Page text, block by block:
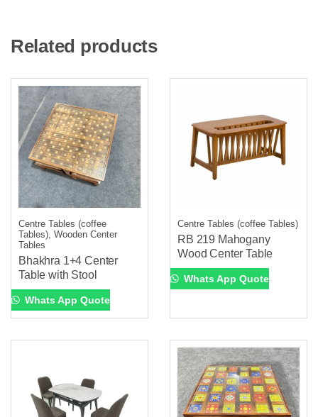
Related products
Centre Tables (coffee
Tables), Wooden Center
Tables
Bhakhra 1+4 Center
Table with Stool
Whats App Quote
Centre Tables (coffee Tables)
RB 219 Mahogany
Wood Center Table
Whats App Quote